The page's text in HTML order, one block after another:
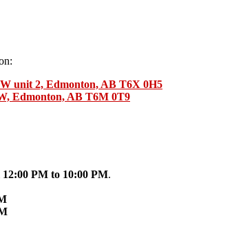
unit 2, Edmonton, AB T6X 0H5
Edmonton, AB T6M 0T9
12:00 PM to 10:00 PM.